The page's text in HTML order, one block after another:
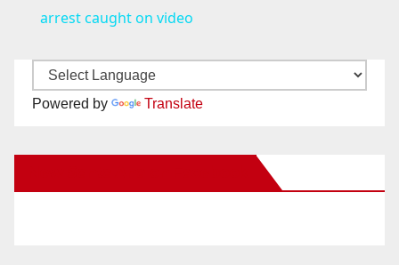
arrest caught on video
Powered by Translate